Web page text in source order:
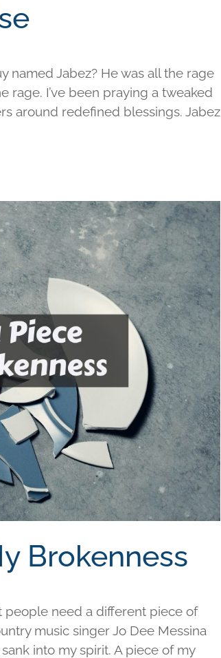
named Jabez? He was all the rage
rage. I’ve been praying a tweaked
around redefined blessings. Jabez
Brokenness
people need a different piece of
music singer Jo Dee Messina
into my spirit. A piece of my